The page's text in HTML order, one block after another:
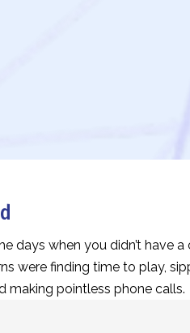
days when you didn’t have
were finding time to play,
making pointless phone calls.